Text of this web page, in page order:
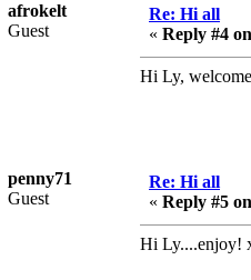
afrokelt
Guest
Re: Hi all
« Reply #4
Hi Ly,
penny71
Guest
Re: Hi all
« Reply #5
Hi Ly....enjoy!